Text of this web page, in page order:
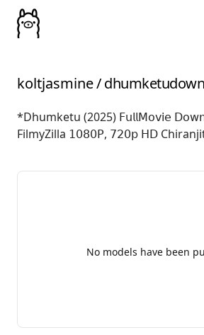
koltjasmine/
*Dhumketu (2025) 𝖥𝗎𝗅𝗅𝖬𝗈𝗏𝗂𝖾
FilmyZilla 𝟣𝟢𝟪𝟢𝖯, 𝟩𝟤𝟢𝗉 𝖧𝖣
No models have been